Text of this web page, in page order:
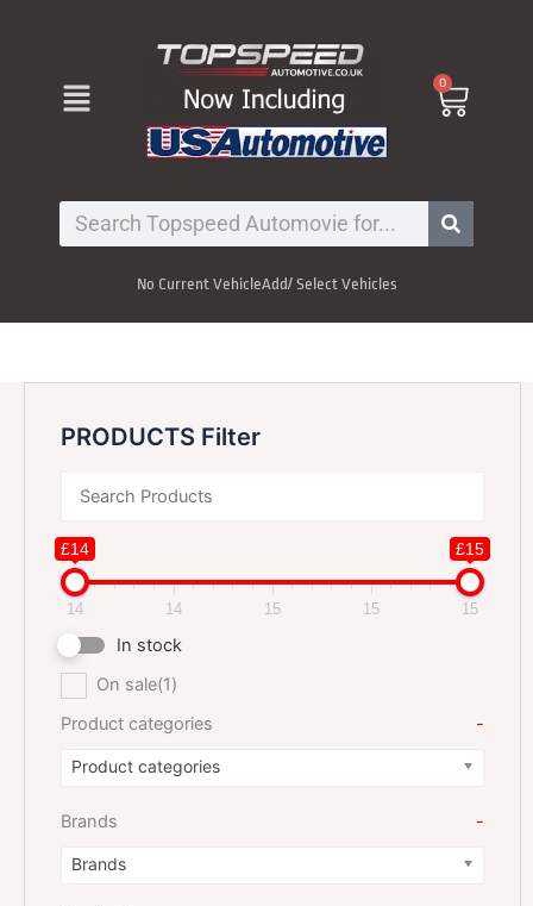
Menu 0
Cart
Search
No Current VehicleAdd/ Select Vehicles
PRODUCTS Filter
£14 £15
14 14 15 15 15
In stock
On sale(1)
Product categories
-
Product categories
Brands -
Brands